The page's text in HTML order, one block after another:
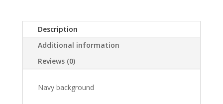
Description
Additional information
Reviews (0)
Navy background